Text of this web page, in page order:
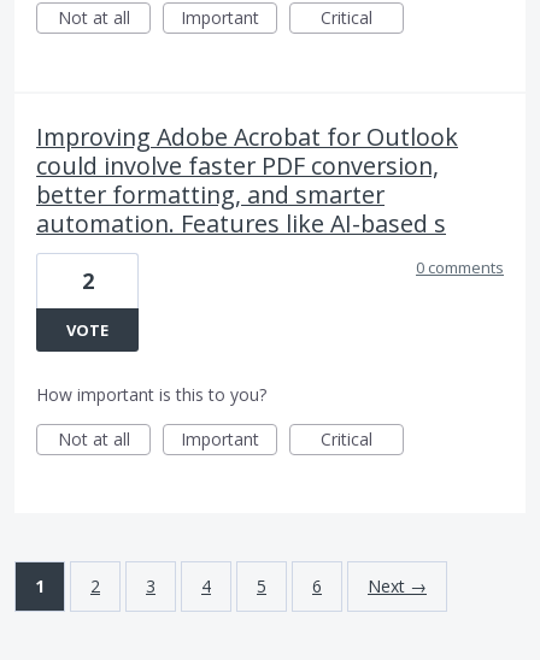
Not at all
Important Critical
Improving Adobe Acrobat for Outlook
could involve faster PDF conversion,
better formatting, and smarter
automation. Features like AI-based s
2
VOTE
0 comments
How important is this to you?
Not at all
Important Critical
1 2 3 4 5 6 Next →